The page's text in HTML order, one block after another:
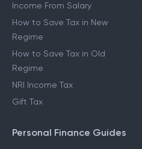
Income From Salary
How to Save Tax in New
Regime
How to Save Tax in Old
Regime
NRI Income Tax
Gift Tax
Personal Finance Guides